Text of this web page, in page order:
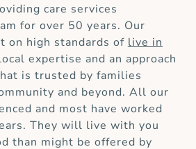
care services
for over 50 years. Our
on high standards of live in
expertise and an approach
is trusted by families
and beyond. All our
and most have worked
They will live with you
than might be offered by